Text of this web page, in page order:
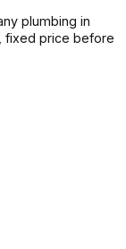
plumbing in
fixed price before